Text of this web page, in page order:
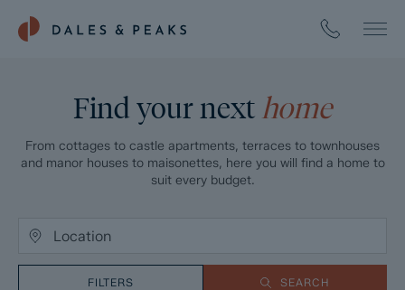
Find your next home
From cottages to castle apartments, terraces to townhouses
and manor houses to maisonettes, here you will find a home to
suit every budget.
FILTERS SEARCH